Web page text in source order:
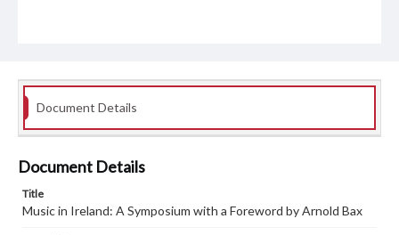
Document Details
Document Details
Title
Music in Ireland: A Symposium with a Foreword by Arnold Bax